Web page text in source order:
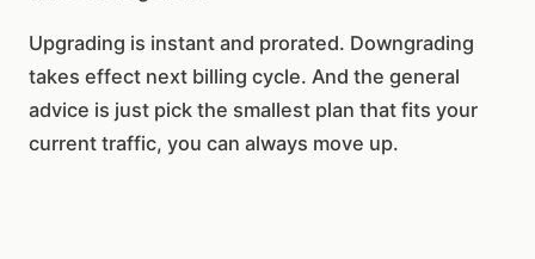
Upgrading is instant and prorated. Downgrading
takes effect next billing cycle. And the general
advice is just pick the smallest plan that fits your
current traffic, you can always move up.